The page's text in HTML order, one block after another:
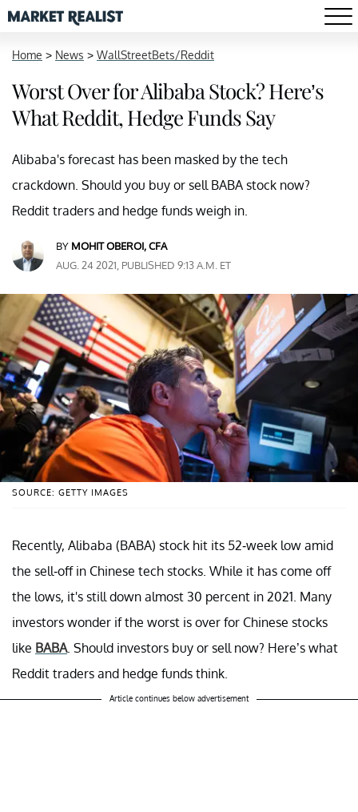
Home > News > WallStreetBets/Reddit
Worst Over for Alibaba Stock? Here’s
What Reddit, Hedge Funds Say
Alibaba's forecast has been masked by the tech
crackdown. Should you buy or sell BABA stock now?
Reddit traders and hedge funds weigh in.
BY MOHIT OBEROI, CFA
AUG. 24 2021, PUBLISHED 9:13 A.M. ET
SOURCE: GETTY IMAGES
Recently, Alibaba (BABA) stock hit its 52-week low amid
the sell-off in Chinese tech stocks. While it has come off
the lows, it's still down almost 30 percent in 2021. Many
investors wonder if the worst is over for Chinese stocks
like BABA. Should investors buy or sell now? Here’s what
Reddit traders and hedge funds think.
Article continues below advertisement